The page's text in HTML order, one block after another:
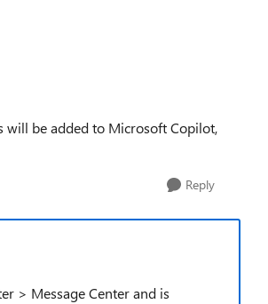
will be added to Microsoft Copilot,
Reply
> Message Center and is